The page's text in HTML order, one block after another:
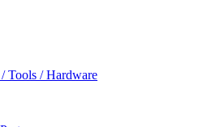
Tools / Hardware